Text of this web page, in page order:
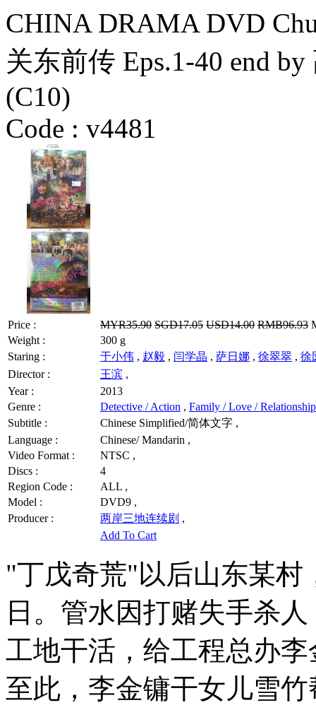
CHINA DRAMA DVD
关东前传 Eps.1-40 end
(C10)
Code : v4481
Price : MYR35.90 SGD17.05 USD14.00 RMB96.93
Weight :
300 g
Staring :
于小伟 , 赵毅 , 闫学晶 , 萨日娜 , 徐翠翠 , 徐
Director :
王滨 ,
Year :
2013
Genre :
Detective / Action , Family / Love / Relationship
Subtitle :
Chinese Simplified/简体文字 ,
Language :
Chinese/ Mandarin ,
Video Format :
NTSC ,
Discs :
4
Region Code :
ALL ,
Model :
DVD9 ,
Producer :
两岸三地连续剧 ,
Add To Cart
"丁戊奇荒"以后山东某村
日。管水因打赌失手杀
工地干活，给工程总办
至此，李金镛干女儿雪